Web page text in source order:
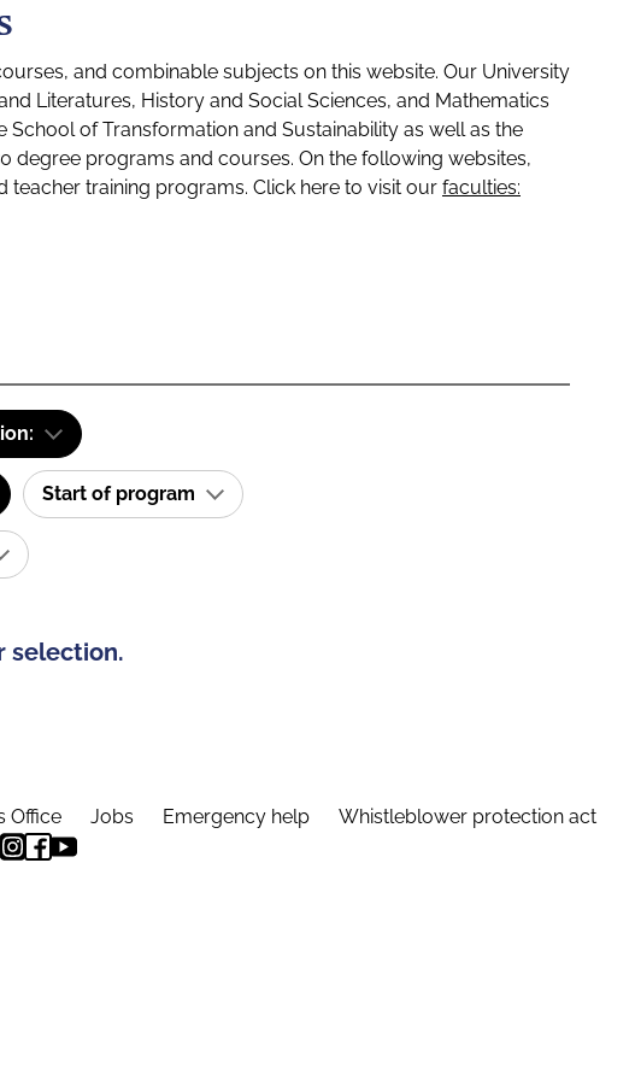
and combinable subjects on this website. Our University
Literatures, History and Social Sciences, and Mathematics
of Transformation and Sustainability as well as the
degree programs and courses. On the following websites,
training programs. Click here to visit our faculties:
Start of program
selection.
Office Jobs Emergency help Whistleblower protection act